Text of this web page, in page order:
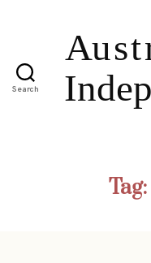
Search
Tag: